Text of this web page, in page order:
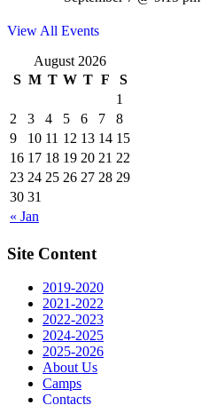
View All Events
August 2026
S M T W T F S
« Jan
1
2
3 4 5 6 7
8
9
10 11 12 13 14 15
16 17 18 19 20 21 22
23 24 25 26 27 28 29
30 31
Site Content
2019-2020
2021-2022
2022-2023
2024-2025
2025-2026
About Us
Camps
Contacts